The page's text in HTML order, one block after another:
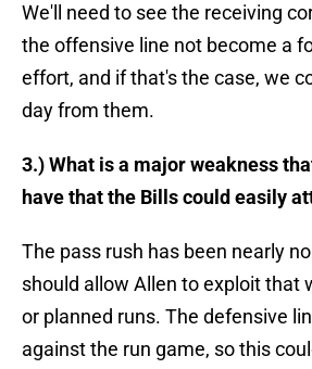
We'll need to see the receiving
the offensive line not become a
effort, and if that's the case, we
day from them.
3.) What is a major weakness
have that the Bills could easily
The pass rush has been nearly
should allow Allen to exploit that
or planned runs. The defensive
against the run game, so this